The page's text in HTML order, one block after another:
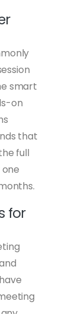
smart
on
that
full
for